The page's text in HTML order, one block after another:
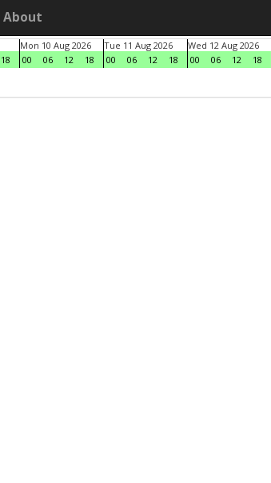
About
18
Mon 10 Aug 2026
00
06 12 18
Tue 11 Aug 2026
00
06 12 18
Wed 12 Aug 2026
00
06 12 18